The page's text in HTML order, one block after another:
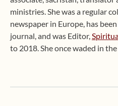
ministries. She was a regular
newspaper in Europe, has
journal, and was Editor,
to 2018. She once waded in